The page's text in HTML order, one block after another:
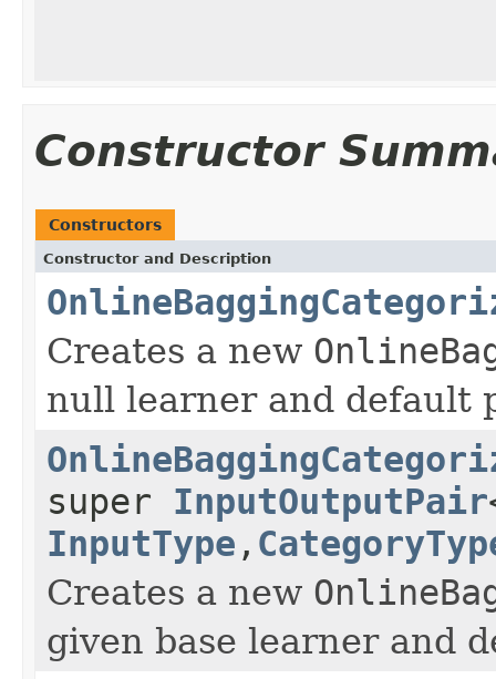
Constructor
Constructors
Constructor and Description
Creates a new
null learner and default
super InputOutputPair
InputType ,
Creates a new
given base learner and